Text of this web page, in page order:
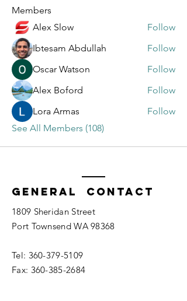
Members
Alex Slow
Follow
Ibtesam Abdullah
Follow
Oscar Watson
Follow
Alex Boford
Follow
Lora Armas
Follow
See All Members (108)
General Contact
1809 Sheridan Street
Port Townsend WA 98368
Tel: 360-379-5109
Fax: 360-385-2684